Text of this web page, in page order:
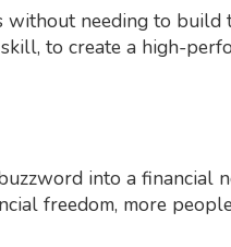
needing to build
to create a high-
into a financial
freedom, more